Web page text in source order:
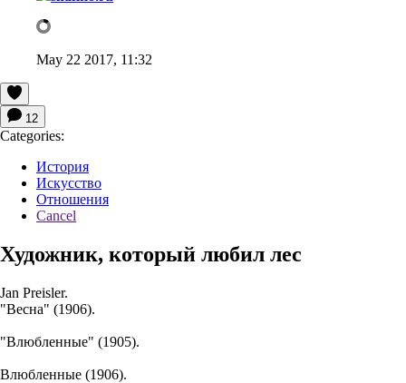
May 22 2017, 11:32
12
Categories:
История
Искусство
Отношения
Cancel
Художник, который любил лес
Jan Preisler.
"Весна" (1906).
"Влюбленные" (1905).
Влюбленные (1906).